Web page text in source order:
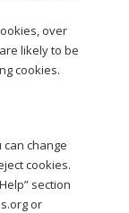
over
likely to be
cookies.
change
cookies.
section
or